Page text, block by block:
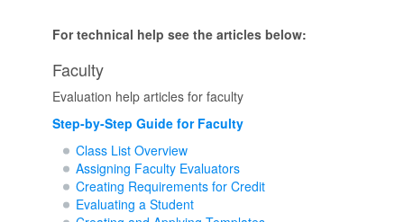
For technical help see the articles below:
Faculty
Evaluation help articles for faculty
Step-by-Step Guide for Faculty
Class List Overview
Assigning Faculty Evaluators
Creating Requirements for Credit
Evaluating a Student